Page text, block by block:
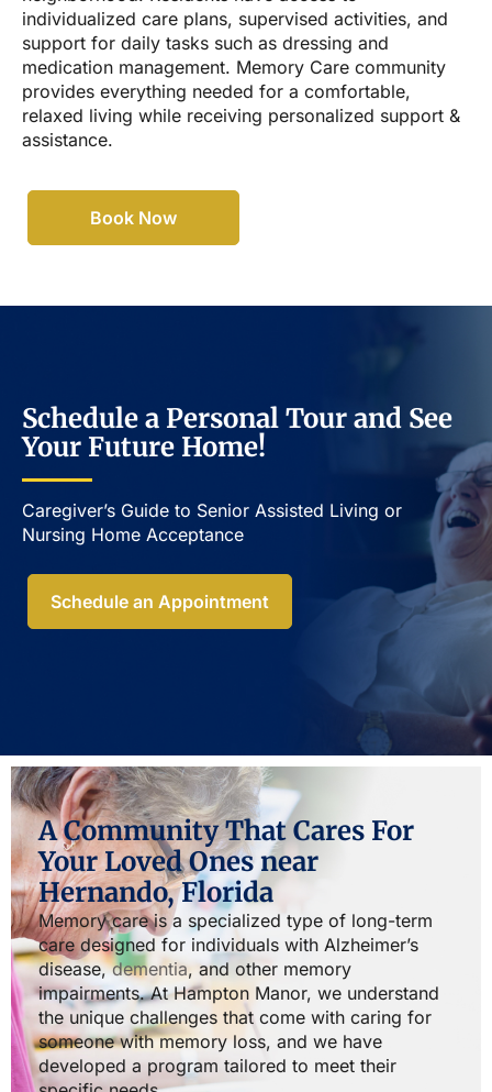
individualized care plans, supervised activities, and
support for daily tasks such as dressing and
medication management. Memory Care community
provides everything needed for a comfortable,
relaxed living while receiving personalized support &
assistance.
Book Now
Schedule a Personal Tour and See
Your Future Home!
Caregiver’s Guide to Senior Assisted Living or
Nursing Home Acceptance​
Schedule an Appointment
A Community That Cares For
Your Loved Ones near
Hernando, Florida
Memory care is a specialized type of long-term
care designed for individuals with Alzheimer’s
disease,dementia, and other memory
impairments. At Hampton Manor, we understand
the unique challenges that come with caring for
someone with memory loss, and we have
developed a program tailored to meet their